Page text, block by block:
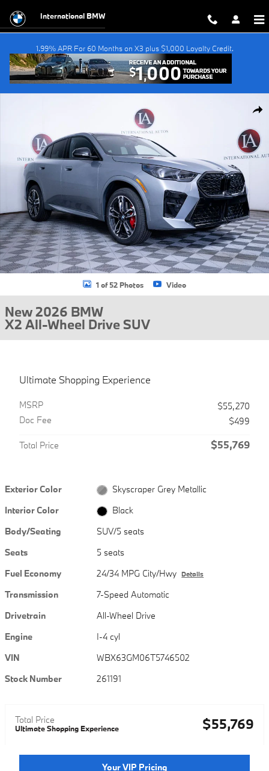
International BMW
1.99% APR For 60 Months on X3 plus $1,000 Loyalty Credit.
1 of 52 Photos Video
New 2026 BMW
X2 All-Wheel Drive SUV
Ultimate Shopping Experience
MSRP
$55,270
Doc Fee
$499
Total Price $55,769
Exterior Color
Skyscraper Grey Metallic
Interior Color
Black
Body/Seating
SUV/5 seats
Seats
5 seats
Fuel Economy
24/34 MPG City/Hwy Details
Transmission
7-Speed Automatic
Drivetrain
All-Wheel Drive
Engine
I-4 cyl
VIN
WBX63GM06T5746502
Stock Number
261191
Total Price
Ultimate Shopping Experience $55,769
Your VIP Pricing